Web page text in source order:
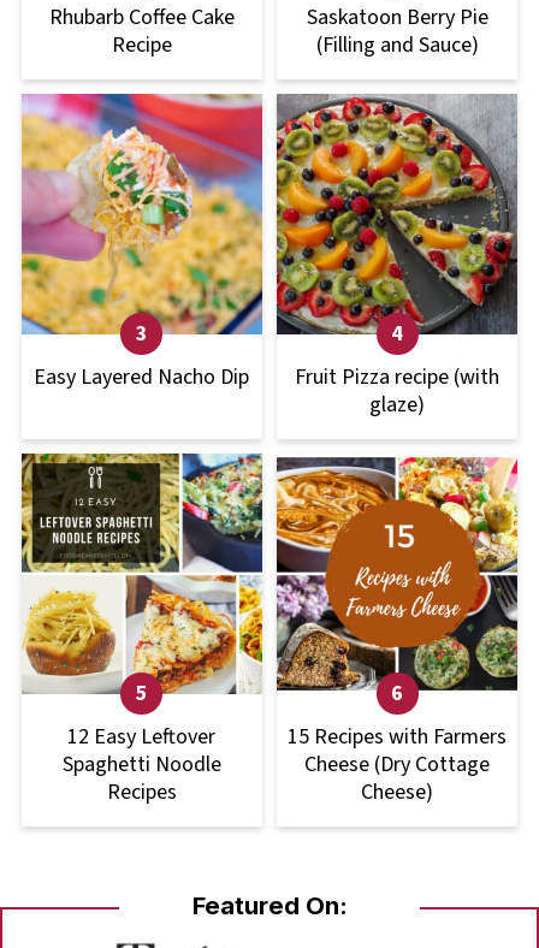
Rhubarb Coffee Cake
Recipe
Saskatoon Berry Pie
(Filling and Sauce)
Easy Layered Nacho Dip
Fruit Pizza recipe (with
glaze)
12 Easy Leftover
Spaghetti Noodle
Recipes
15 Recipes with Farmers
Cheese (Dry Cottage
Cheese)
Featured On: